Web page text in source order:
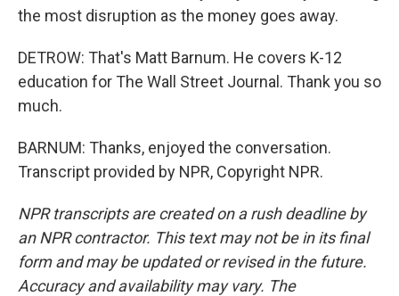
the most disruption as the money goes away.
DETROW: That's Matt Barnum. He covers K-12
education for The Wall Street Journal. Thank you so
much.
BARNUM: Thanks, enjoyed the conversation.
Transcript provided by NPR, Copyright NPR.
NPR transcripts are created on a rush deadline by
an NPR contractor. This text may not be in its final
form and may be updated or revised in the future.
Accuracy and availability may vary. The